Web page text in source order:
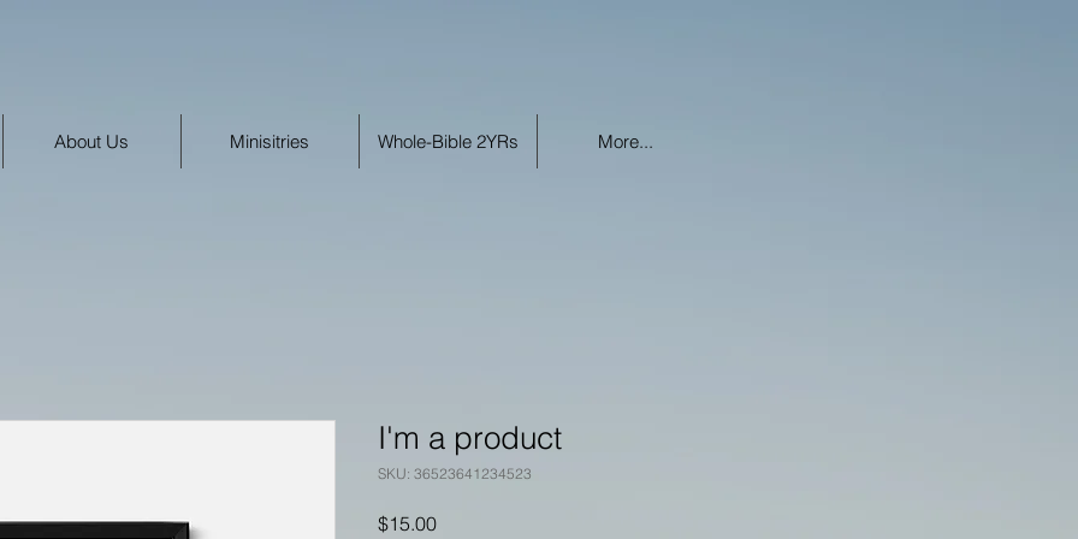
About Us Minisitries Whole-Bible 2YRs More...
I'm a product
SKU: 36523641234523
$15.00Price